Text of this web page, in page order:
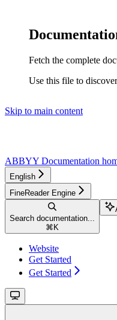
Fetch the complete
Use this file to
Skip to main content
ABBYY Documentation
English
FineReader Engine
Search documentation...
⌘ K
Website
Get Started
Get Started